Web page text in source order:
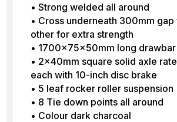
• Strong welded all around
• Cross underneath 300mm
other for extra strength
• 1700x75x50mm long drawbar
• 2x40mm square solid axle
each with 10-inch disc brake
• 5 leaf rocker roller suspension
• 8 Tie down points all around
• Colour dark charcoal